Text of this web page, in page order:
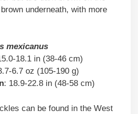
underneath, with more
mexicanus
18.1 in (38-46 cm)
6.7 oz (105-190 g)
: 18.9-22.8 in (48-58 cm)
can be found in the West